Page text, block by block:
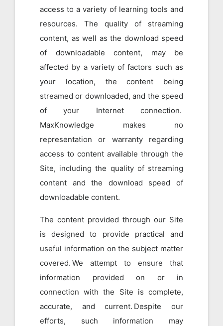
access to a variety of learning tools and
resources. The quality of streaming
content, as well as the download speed
of downloadable content, may be
affected by a variety of factors such as
your location, the content being
streamed or downloaded, and the speed
of your Internet connection.
MaxKnowledge makes no
representation or warranty regarding
access to content available through the
Site, including the quality of streaming
content and the download speed of
downloadable content.
The content provided through our Site
is designed to provide practical and
useful information on the subject matter
covered. We attempt to ensure that
information provided on or in
connection with the Site is complete,
accurate, and current. Despite our
efforts, such information may